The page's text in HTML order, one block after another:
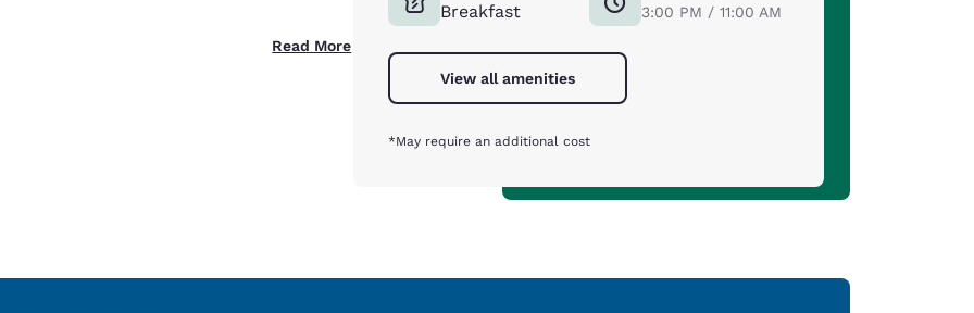
Read More
Breakfast
3:00 PM / 11:00 AM
View all amenities
*May require an additional cost